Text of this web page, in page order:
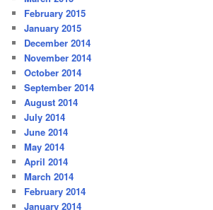
February 2015
January 2015
December 2014
November 2014
October 2014
September 2014
August 2014
July 2014
June 2014
May 2014
April 2014
March 2014
February 2014
January 2014